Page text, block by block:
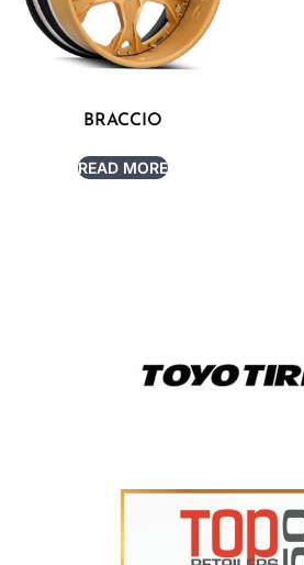
BRACCIO
READ MORE